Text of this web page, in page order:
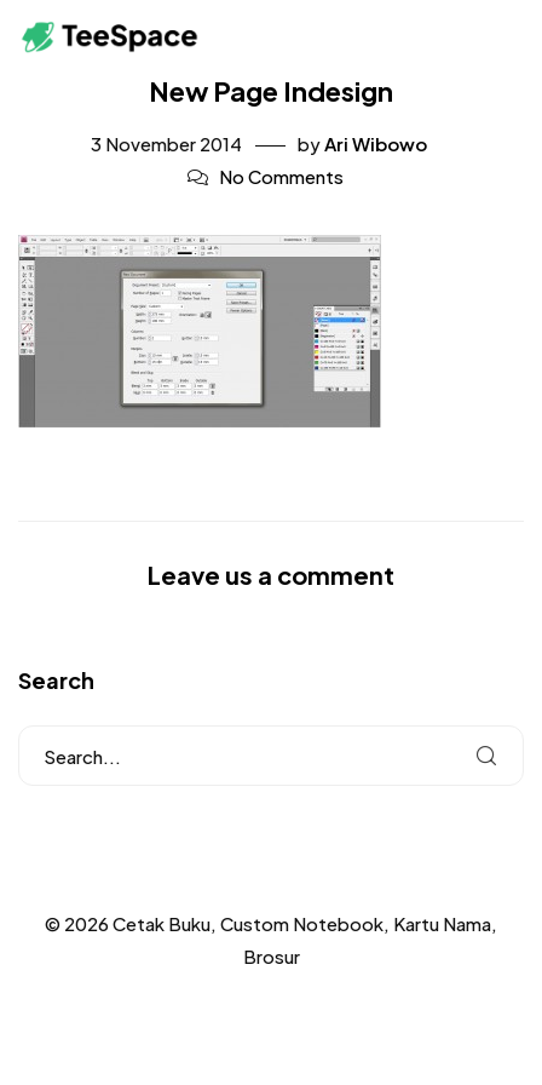
New Page Indesign
3 November 2014 byAri Wibowo
No Comments
Leave us a comment
Search
© 2026 Cetak Buku, Custom Notebook, Kartu Nama,
Brosur